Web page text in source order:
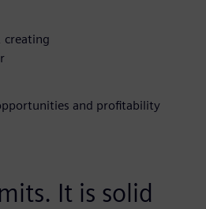
creating
and profitability
It is solid